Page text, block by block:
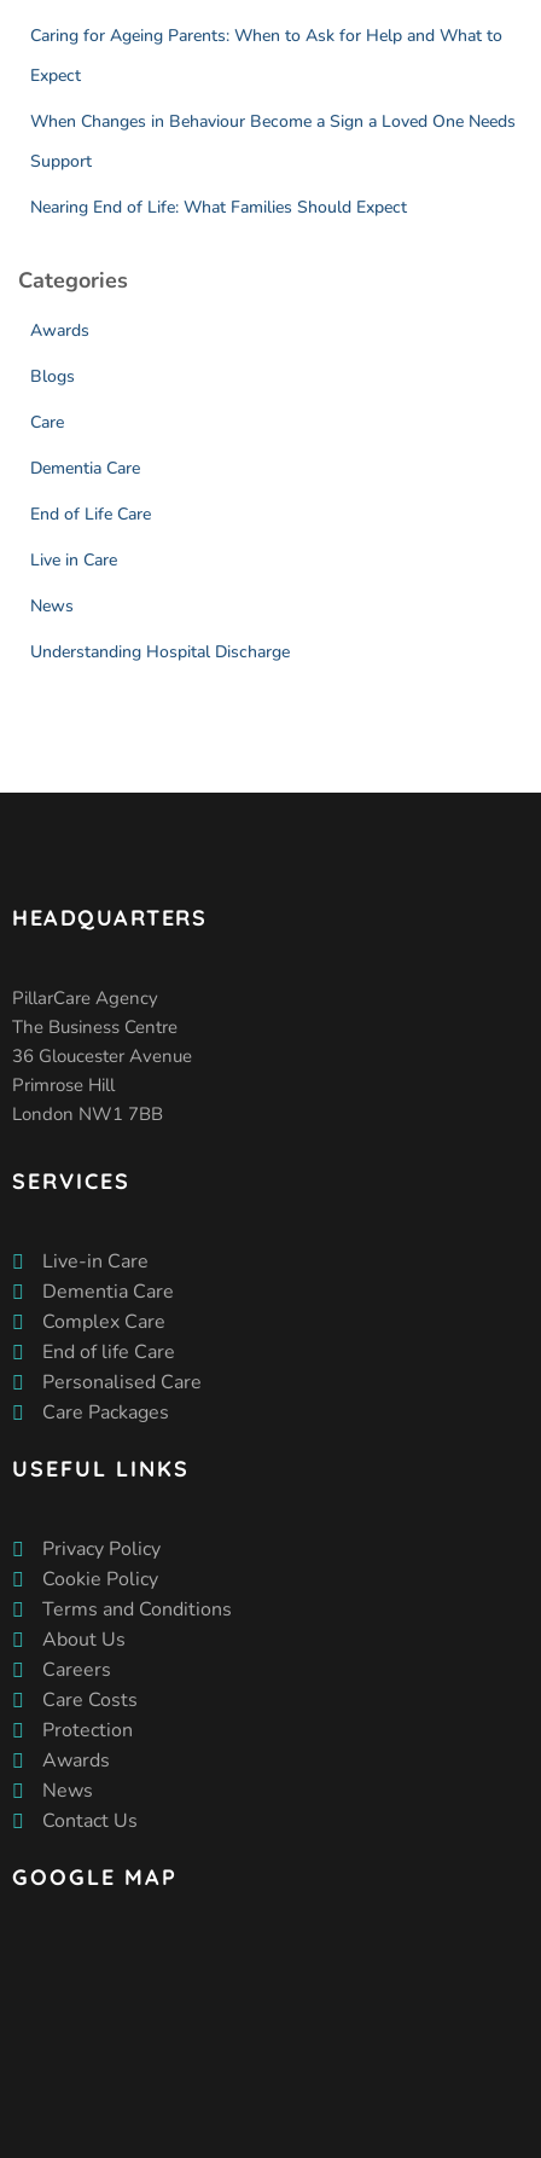
Caring for Ageing Parents: When to Ask for Help and What to
Expect
When Changes in Behaviour Become a Sign a Loved One Needs
Support
Nearing End of Life: What Families Should Expect
Categories
Awards
Blogs
Care
Dementia Care
End of Life Care
Live in Care
News
Understanding Hospital Discharge
HEADQUARTERS
PillarCare Agency
The Business Centre
36 Gloucester Avenue
Primrose Hill
London NW1 7BB
SERVICES
Live-in Care
Dementia Care
Complex Care
End of life Care
Personalised Care
Care Packages
USEFUL LINKS
Privacy Policy
Cookie Policy
Terms and Conditions
About Us
Careers
Care Costs
Protection
Awards
News
Contact Us
GOOGLE MAP